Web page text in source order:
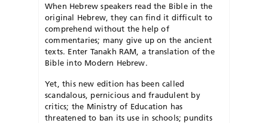
When Hebrew speakers read the Bible in the
original Hebrew, they can find it difficult to
comprehend without the help of
commentaries; many give up on the ancient
texts. Enter Tanakh RAM, a translation of the
Bible into Modern Hebrew.
Yet, this new edition has been called
scandalous, pernicious and fraudulent by
critics; the Ministry of Education has
threatened to ban its use in schools; pundits